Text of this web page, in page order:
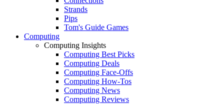
Strands
Pips
Tom's Guide Games
Computing
Computing Insights
Computing Best Picks
Computing Deals
Computing Face-Offs
Computing How-Tos
Computing News
Computing Reviews